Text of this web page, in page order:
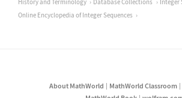
History and Terminology
Database Collections
Integer
Online Encyclopedia of Integer Sequences
About MathWorld MathWorld Classroom